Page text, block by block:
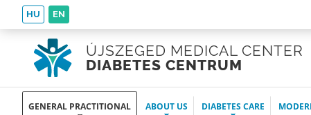
HU EN
ÚJSZEGED MEDICAL CENTER
DIABETES CENTRUM
GENERAL PRACTITIONAL ABOUT US DIABETES CARE